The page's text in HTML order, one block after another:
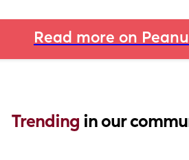
Read more on
Trending in our